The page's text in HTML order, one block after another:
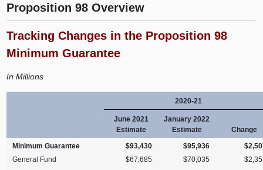
Proposition 98 Overview
Tracking Changes in the Proposition 98
Minimum Guarantee
In Millions
2020-21
June 2021
Estimate
January 2022
Estimate
Change
Minimum Guarantee
$93,430 $95,936
General Fund
$67,685 $70,035